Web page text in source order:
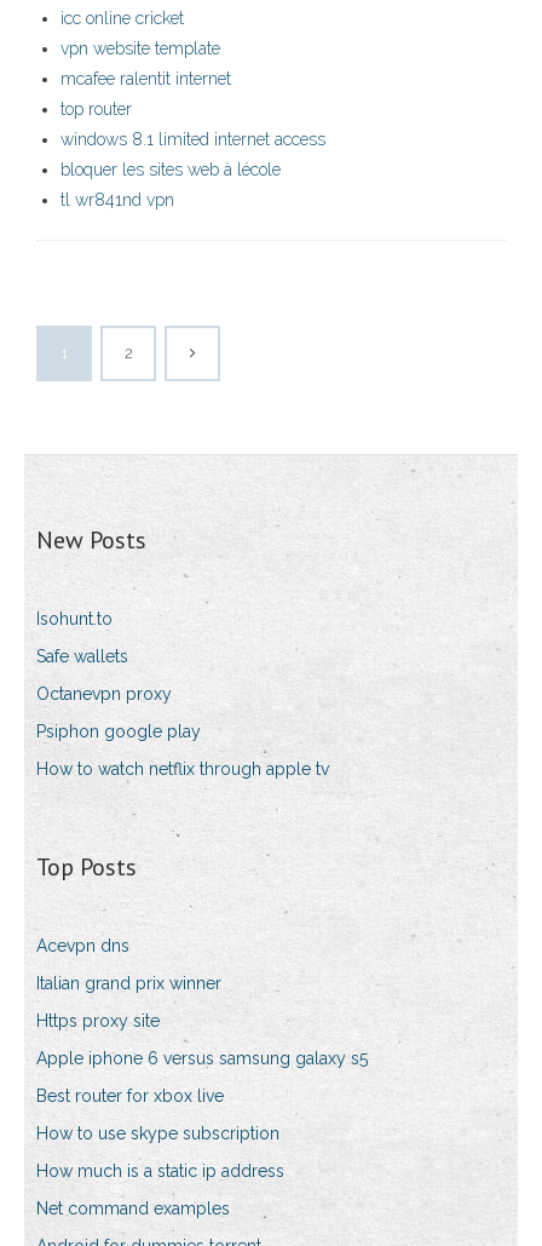
icc online cricket
vpn website template
mcafee ralentit internet
top router
windows 8.1 limited internet access
bloquer les sites web à lécole
tl wr841nd vpn
1 2
New Posts
Isohunt.to
Safe wallets
Octanevpn proxy
Psiphon google play
How to watch netflix through apple tv
Top Posts
Acevpn dns
Italian grand prix winner
Https proxy site
Apple iphone 6 versus samsung galaxy s5
Best router for xbox live
How to use skype subscription
How much is a static ip address
Net command examples